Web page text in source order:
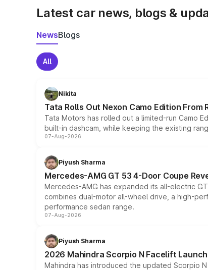
Latest car news, blogs &
NewsBlogs
All
Nikita
Tata Rolls Out Nexon Camo Edition From
Tata Motors has rolled out a limited-run Camo
built-in dashcam, while keeping the existing
07-Aug-2026
Piyush Sharma
Mercedes-AMG GT 53 4-Door Coupe
Mercedes-AMG has expanded its all-electric
combines dual-motor all-wheel drive, a high-
performance sedan range.
07-Aug-2026
Piyush Sharma
2026 Mahindra Scorpio N Facelift
Mahindra has introduced the updated Scorpio